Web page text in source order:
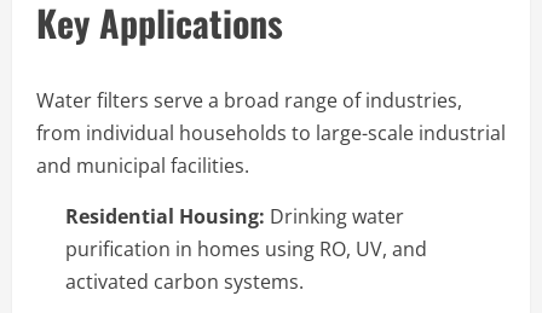
Key Applications
Water filters serve a broad range of industries,
from individual households to large-scale industrial
and municipal facilities.
Residential Housing: Drinking water
purification in homes using RO, UV, and
activated carbon systems.